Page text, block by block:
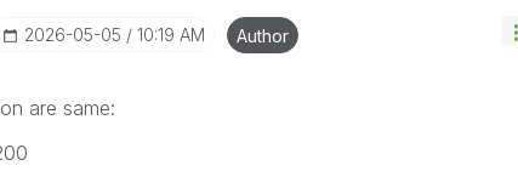
‎2026-05-05 10:19 AM Author
are same: